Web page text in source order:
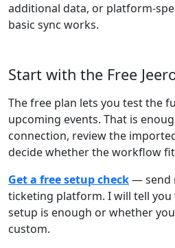
additional data, or platform-
basic sync works.
Start with the Free
The free plan lets you test the
upcoming events. That is
connection, review the
decide whether the workflow
Get a free setup check— send
ticketing platform. I will tell you
setup is enough or whether
custom.